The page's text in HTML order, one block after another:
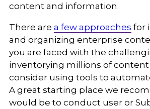
content and information.
There are a few approaches for
and organizing enterprise
you are faced with the
inventorying millions of
consider using tools to
A great starting place we
would be to conduct user or